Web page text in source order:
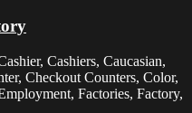
Cashiers, Caucasian,
Checkout Counters, Color,
Factories, Factory,